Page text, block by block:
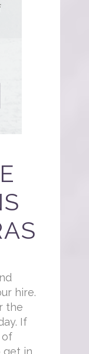
hire.
the
If
of